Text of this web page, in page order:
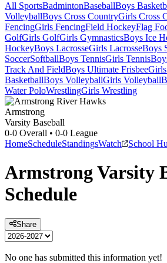
All SportsBadmintonBaseballBoys
VolleyballBoys Cross CountryGirls Cross
FencingGirls FencingField HockeyFlag
GolfGirls GolfGirls GymnasticsBoys Ice
HockeyBoys LacrosseGirls LacrosseBoys
SoccerSoftballBoys TennisGirls Tennis
Track And FieldBoys Ultimate Frisbee
BasketballBoys VolleyballGirls Volleyball
Water PoloWrestlingGirls Wrestling
Armstrong
Varsity Baseball
0-0 Overall • 0-0 League
HomeScheduleStandingsWatch School
ArmstrongVarsity
Schedule
Share
No one has submitted this information yet!